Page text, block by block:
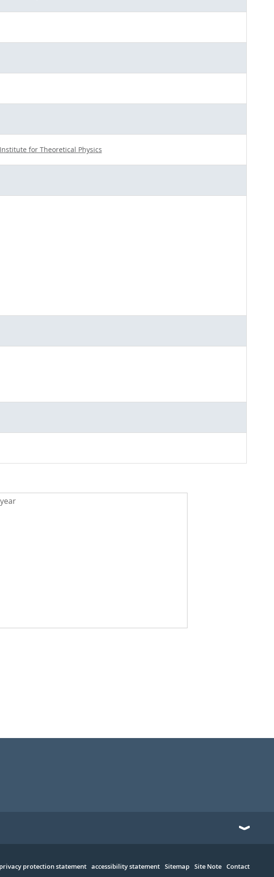
Institute for Theoretical Physics
privacy protection statement accessibility statement Sitemap Site Note Contact